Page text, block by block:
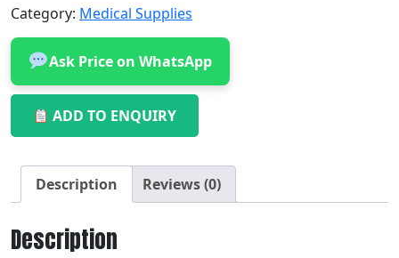
Category: Medical Supplies
Ask Price on WhatsApp
ADD TO ENQUIRY
Description Reviews (0)
Description